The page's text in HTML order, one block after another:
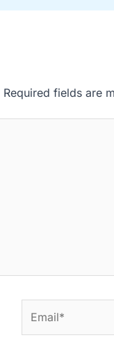
Required fields are